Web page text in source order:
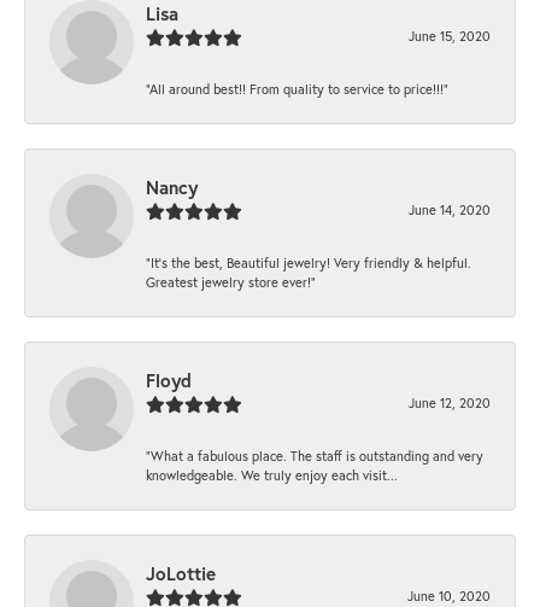
Lisa
June 15, 2020
“All around best!! From quality to service to price!!!”
Nancy
June 14, 2020
“It’s the best, Beautiful jewelry! Very friendly & helpful.
Greatest jewelry store ever!”
Floyd
June 12, 2020
“What a fabulous place. The staff is outstanding and very
knowledgeable. We truly enjoy each visit...
JoLottie
June 10, 2020